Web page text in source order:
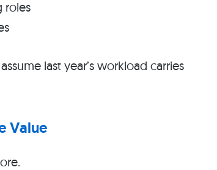
roles
last year’s workload carries
Value